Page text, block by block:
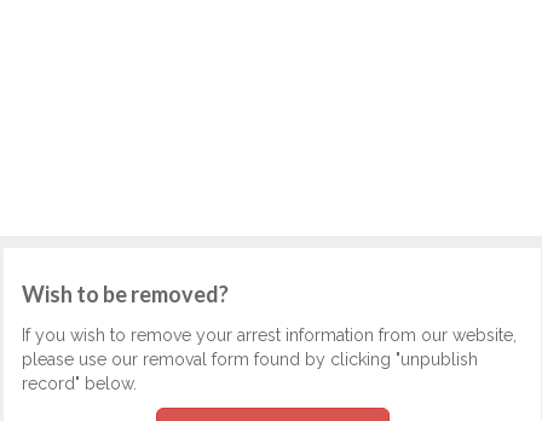
Wish to be removed?
If you wish to remove your arrest information from our website,
please use our removal form found by clicking "unpublish
record" below.